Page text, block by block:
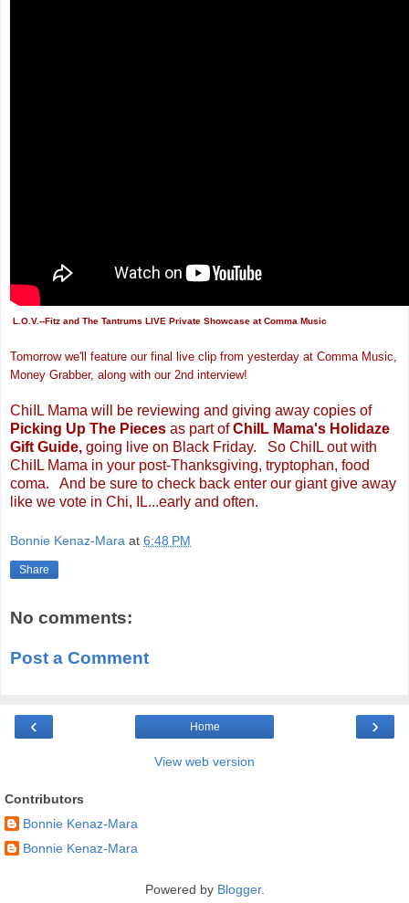
L.O.V.--Fitz and The Tantrums LIVE Private Showcase at Comma Music
Tomorrow we'll feature our final live clip from yesterday at Comma Music
Money Grabber, along with our 2nd interview!
ChiIL Mama will be reviewing and giving away copies of
Picking Up The Pieces as part ofChiIL Mama's Holidaze
Gift Guide, going live on Black Friday. So ChiIL out with
ChiIL Mama in your post-Thanksgiving, tryptophan, food
coma. And be sure to check back enter our giant give away
like we vote in Chi, IL...early and often.
Bonnie Kenaz-Mara at 6:48 PM
Share
No comments:
Post a Comment
‹ ›
Home
View web version
Contributors
Bonnie Kenaz-Mara
Bonnie Kenaz-Mara
Powered by Blogger.